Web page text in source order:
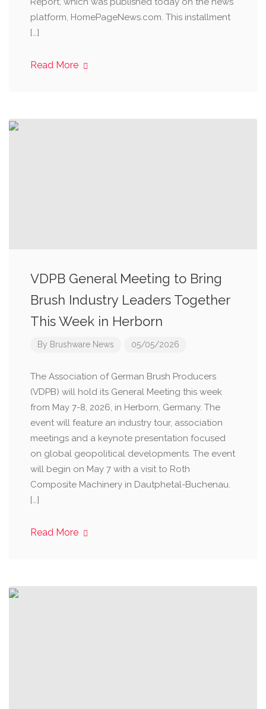
platform, HomePageNews.com. This installment
[…]
Read More
VDPB General Meeting to Bring
Brush Industry Leaders Together
This Week in Herborn
By Brushware News 05/05/2026
The Association of German Brush Producers
(VDPB) will hold its General Meeting this week
from May 7-8, 2026, in Herborn, Germany. The
event will feature an industry tour, association
meetings and a keynote presentation focused
on global geopolitical developments. The event
will begin on May 7 with a visit to Roth
Composite Machinery in Dautphetal-Buchenau.
[…]
Read More